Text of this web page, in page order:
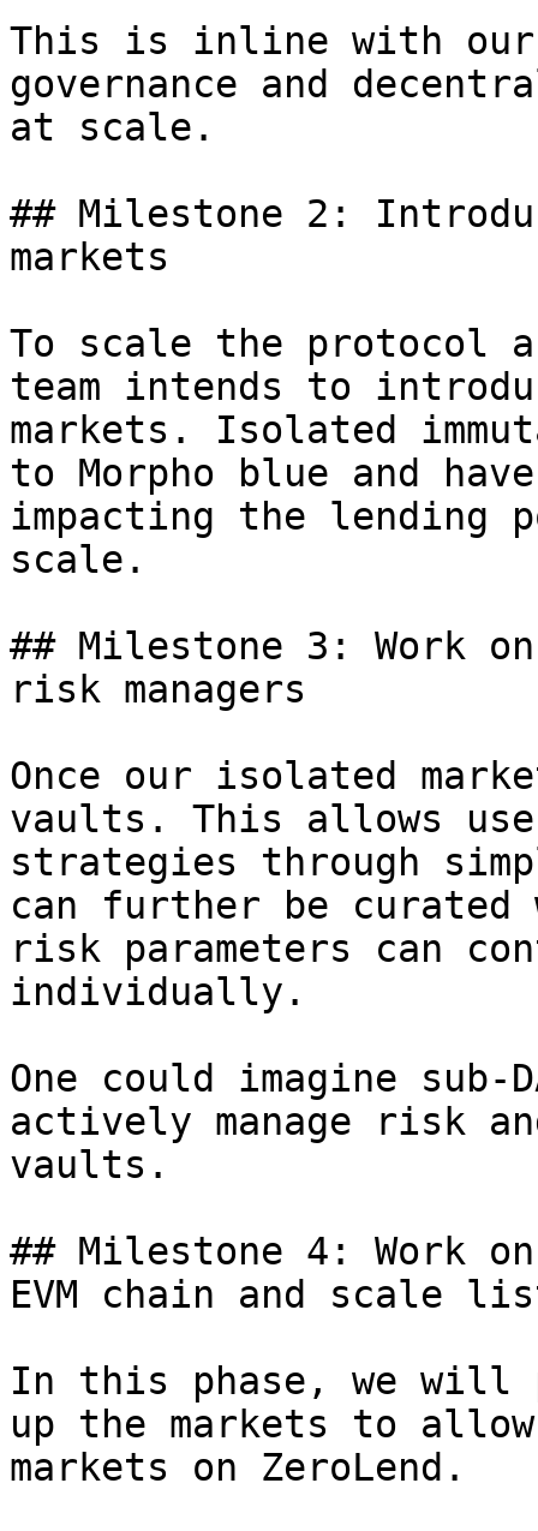
This is inline with our
governance and
at scale.
## Milestone 2:
markets
To scale the protocol
team intends to
markets. Isolated
to Morpho blue and
impacting the lending
scale.
## Milestone 3: Work
risk managers
Once our isolated
vaults. This allows
strategies through
can further be curated
risk parameters can
individually.
One could imagine
actively manage risk
vaults.
## Milestone 4: Work
EVM chain and scale
In this phase, we will
up the markets to
markets on ZeroLend.